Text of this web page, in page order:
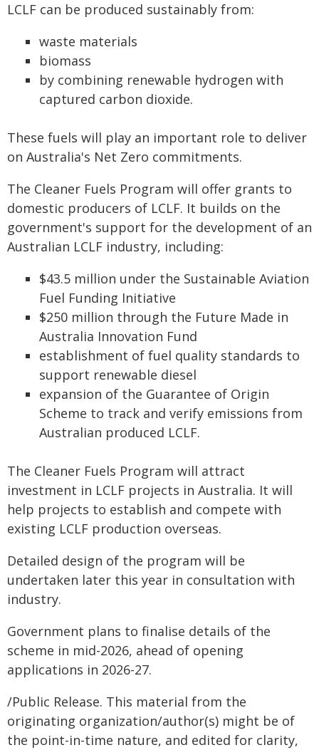
LCLF can be produced sustainably from:
waste materials
biomass
by combining renewable hydrogen with
captured carbon dioxide.
These fuels will play an important role to deliver
on Australia's Net Zero commitments.
The Cleaner Fuels Program will offer grants to
domestic producers of LCLF. It builds on the
government's support for the development of an
Australian LCLF industry, including:
$43.5 million under the Sustainable Aviation
Fuel Funding Initiative
$250 million through the Future Made in
Australia Innovation Fund
establishment of fuel quality standards to
support renewable diesel
expansion of the Guarantee of Origin
Scheme to track and verify emissions from
Australian produced LCLF.
The Cleaner Fuels Program will attract
investment in LCLF projects in Australia. It will
help projects to establish and compete with
existing LCLF production overseas.
Detailed design of the program will be
undertaken later this year in consultation with
industry.
Government plans to finalise details of the
scheme in mid-2026, ahead of opening
applications in 2026-27.
/Public Release. This material from the
originating organization/author(s) might be of
the point-in-time nature, and edited for clarity,